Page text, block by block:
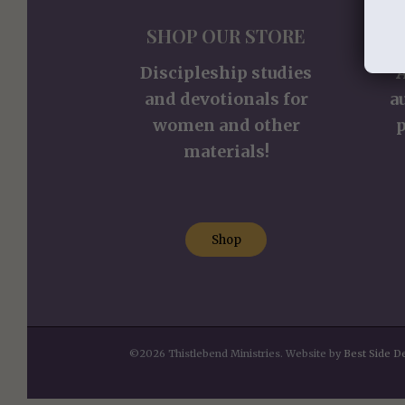
SHOP OUR STORE
Discipleship studies
and devotionals for
women and other
materials!
Shop
©2026 Thistlebend Ministries. Website by Best Side